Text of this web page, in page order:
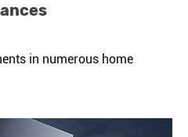
in numerous home